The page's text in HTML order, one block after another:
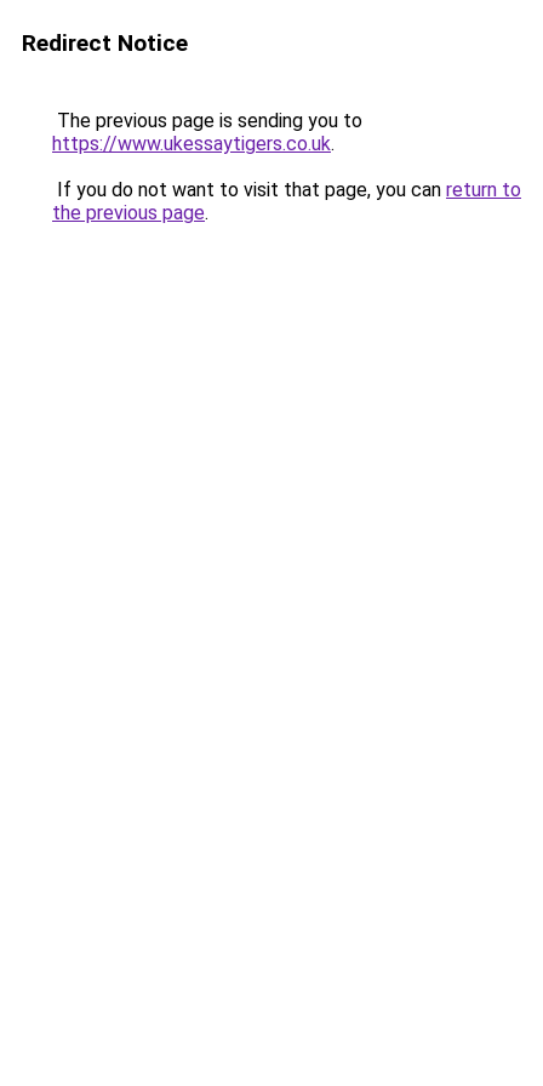
Redirect Notice
The previous page is sending you to
https://www.ukessaytigers.co.uk.
If you do not want to visit that page, you can return to
the previous page.